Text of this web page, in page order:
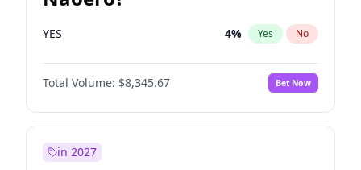
YES 4% Yes No
Total Volume: $8,345.67 Bet Now
in 2027